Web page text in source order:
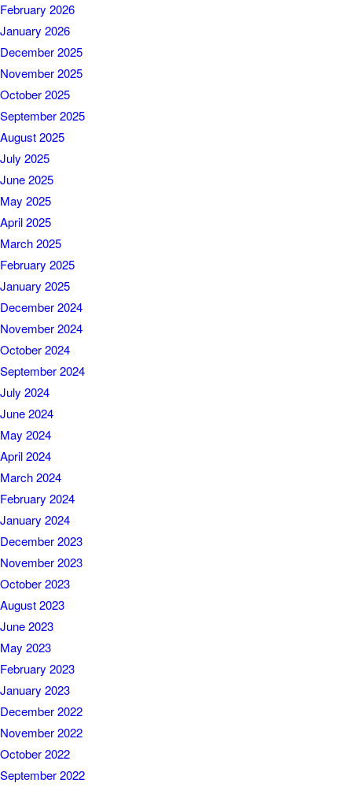
February 2026
January 2026
December 2025
November 2025
October 2025
September 2025
August 2025
July 2025
June 2025
May 2025
April 2025
March 2025
February 2025
January 2025
December 2024
November 2024
October 2024
September 2024
July 2024
June 2024
May 2024
April 2024
March 2024
February 2024
January 2024
December 2023
November 2023
October 2023
August 2023
June 2023
May 2023
February 2023
January 2023
December 2022
November 2022
October 2022
September 2022